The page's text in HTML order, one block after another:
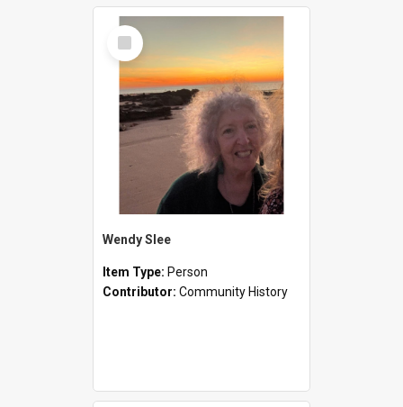
Select
Item
Wendy Slee
Item Type: Person
Contributor: Community History